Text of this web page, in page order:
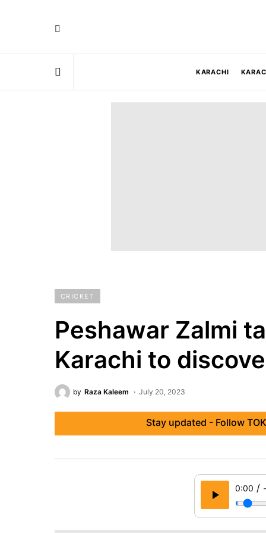
KARACHI
CRICKET
Peshawar Zalmi
Karachi to
by Raza Kaleem July 20, 2023
Stay updated - Follow
0:00 /